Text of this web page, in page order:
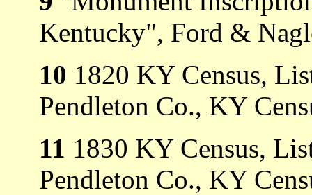
Kentucky", Ford &
10 1820 KY Census,
Pendleton Co., KY
11 1830 KY Census,
Pendleton Co., KY